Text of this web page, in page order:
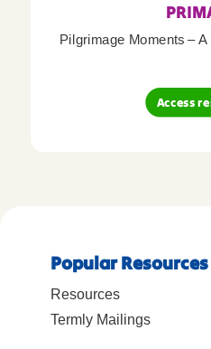
Pilgrimage Moments –
Access
Popular Resources
Resources
Termly Mailings